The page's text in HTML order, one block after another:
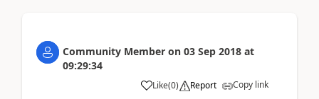
Community Member on 03 Sep 2018 at
09:29:34
Like(0) Report Copy link